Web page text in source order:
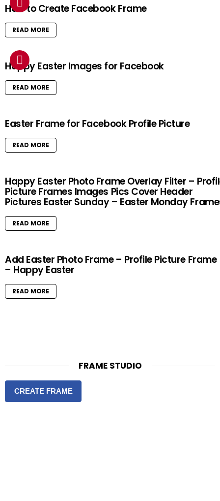
How to Create Facebook Frame
READ MORE
Happy Easter Images for Facebook
READ MORE
Easter Frame for Facebook Profile Picture
READ MORE
Happy Easter Photo Frame Overlay Filter –
Picture Frames Images Pics Cover Header
Pictures Easter Sunday – Easter Monday
READ MORE
Add Easter Photo Frame – Profile Picture Frame
– Happy Easter
READ MORE
FRAME STUDIO
CREATE FRAME